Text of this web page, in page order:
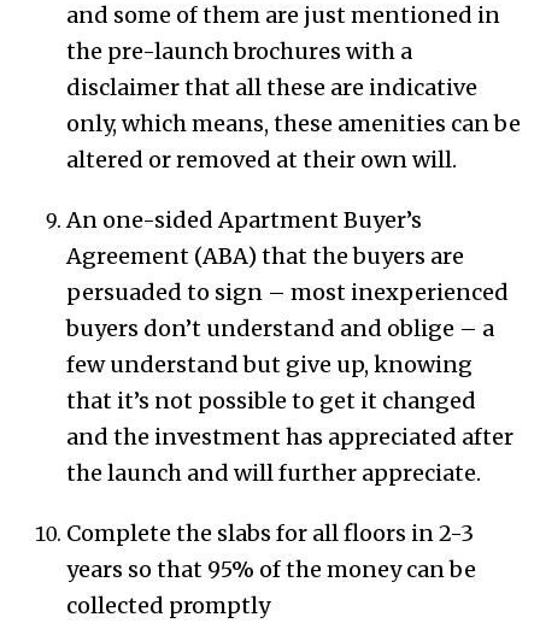
and some of them are just mentioned in
the pre-launch brochures with a
disclaimer that all these are indicative
only, which means, these amenities can be
altered or removed at their own will.
An one-sided Apartment Buyer’s
Agreement (ABA) that the buyers are
persuaded to sign – most inexperienced
buyers don’t understand and oblige – a
few understand but give up, knowing
that it’s not possible to get it changed
and the investment has appreciated after
the launch and will further appreciate.
Complete the slabs for all floors in 2-3
years so that 95% of the money can be
collected promptly